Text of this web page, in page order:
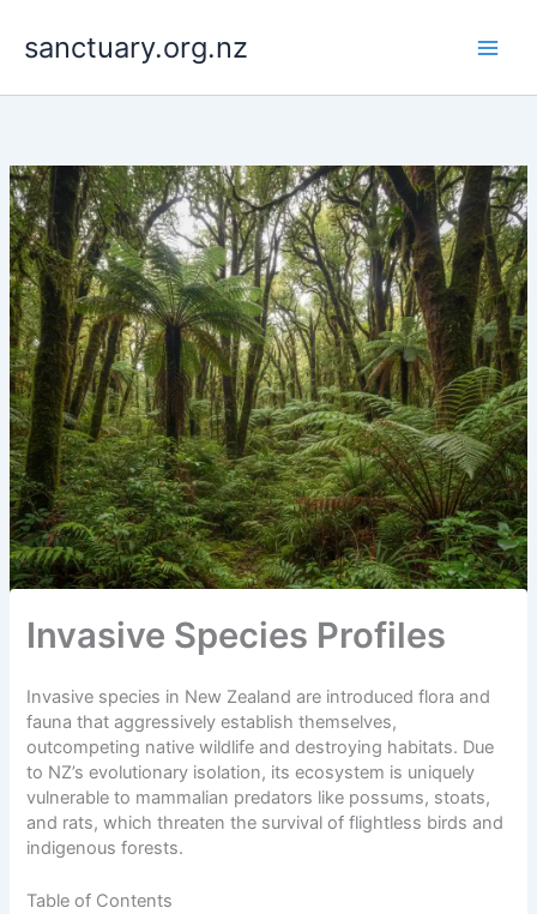
content
sanctuary.org.nz
Invasive Species Profiles
Invasive species in New Zealand are introduced flora and
fauna that aggressively establish themselves,
outcompeting native wildlife and destroying habitats. Due
to NZ’s evolutionary isolation, its ecosystem is uniquely
vulnerable to mammalian predators like possums, stoats,
and rats, which threaten the survival of flightless birds and
indigenous forests.
Table of Contents